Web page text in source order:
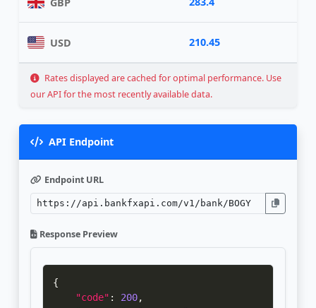
USD 210.45
Rates displayed are cached for optimal performance. Use
our API for the most recently available data.
API Endpoint
Endpoint URL
Response Preview
{
"code" : 200,